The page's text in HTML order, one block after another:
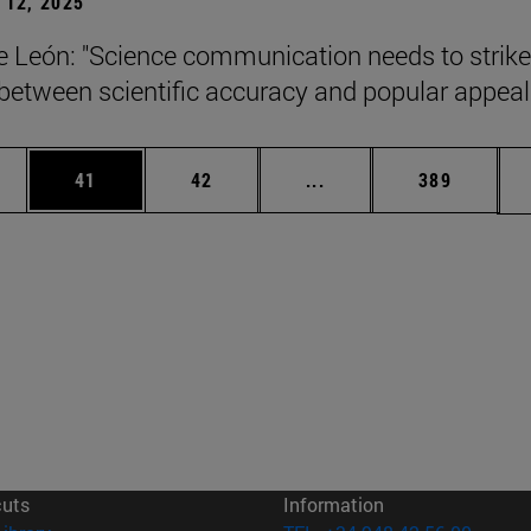
León: "Science communication needs to
scientific accuracy and popular
Use TAB to scroll.
Page
41 Page
42 ... Intermediate pages
Page
389
Information